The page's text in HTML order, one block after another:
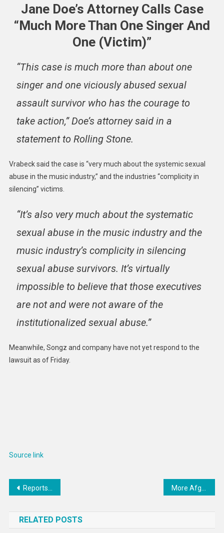
Jane Doe’s Attorney Calls Case
“Much More Than One Singer And
One (Victim)”
“This case is much more than about one
singer and one viciously abused sexual
assault survivor who has the courage to
take action,” Doe’s attorney said in a
statement to Rolling Stone.
Vrabeck said the case is “very much about the systemic sexual
abuse in the music industry,” and the industries “complicity in
silencing” victims.
“It’s also very much about the systematic
sexual abuse in the music industry and the
music industry’s complicity in silencing
sexual abuse survivors. It’s virtually
impossible to believe that those executives
are not and were not aware of the
institutionalized sexual abuse.”
Meanwhile, Songz and company have not yet respond to the
lawsuit as of Friday.
Source link
Post
Reports Reveal More Abuse and Cover-Ups at Choate — ProPublica
RELATED POSTS